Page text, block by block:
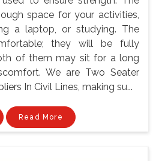
space for your activities,
a laptop, or studying. The
they will be fully
of them may sit for a long
We are Two Seater
In Civil Lines, making su...
Read More